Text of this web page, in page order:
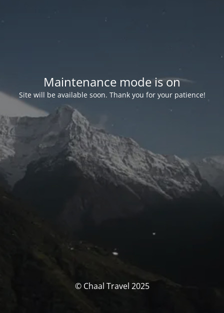
Maintenance mode is on
Site will be available soon. Thank you for your patience!
© Chaal Travel 2025